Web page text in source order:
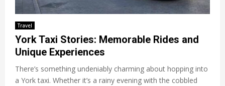
Travel
York Taxi Stories: Memorable Rides and
Unique Experiences
There’s something undeniably charming about hopping into
a York taxi. Whether it’s a rainy evening with the cobbled